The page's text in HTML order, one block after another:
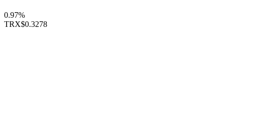
0.97%
TRX$0.3278